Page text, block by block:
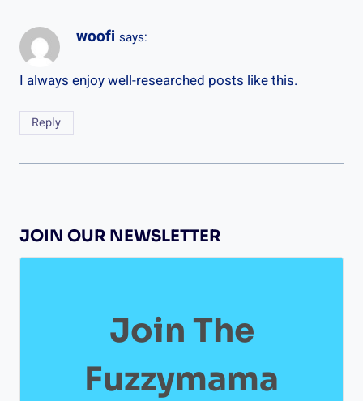
woofi says:
I always enjoy well-researched posts like this.
Reply
JOIN OUR NEWSLETTER
Join The
Fuzzymama